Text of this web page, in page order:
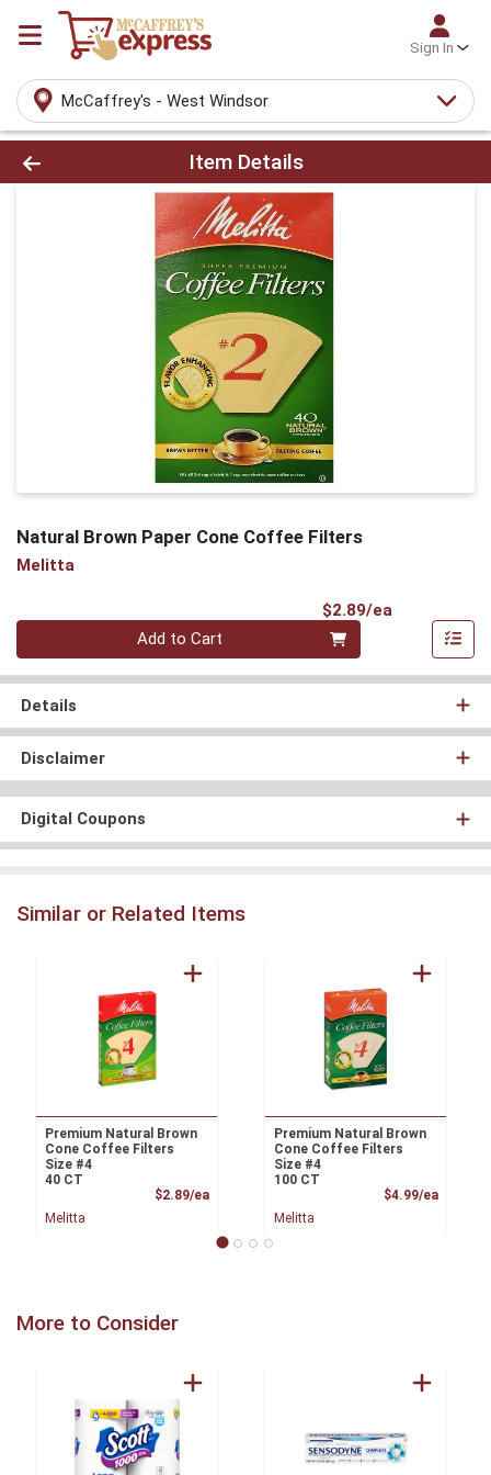
Sign In
McCaffrey's - West Windsor
Product Details Page
Item Details
Natural Brown Paper Cone Coffee Filters
Melitta
$2.89/ea
Quantity 0
Add to Cart
Details
Disclaimer
Digital Coupons
Similar or Related Items
Premium Natural Brown
Cone Coffee Filters
Size #4
40 CT
$2.89/eaProduct Price
Melitta
Premium Natural Brown
Cone Coffee Filters
Size #4
100 CT
$4.99/ea
Melitta
More to Consider